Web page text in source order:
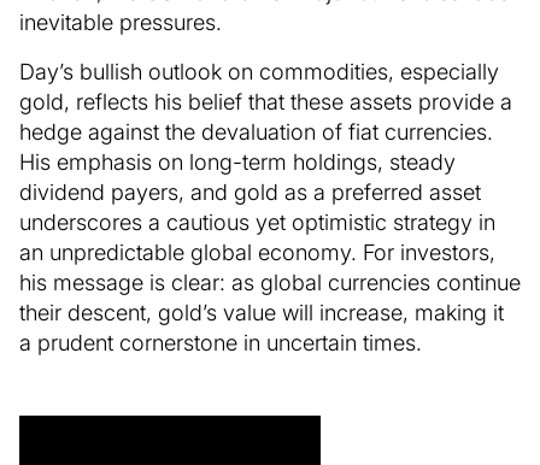
inevitable pressures.
Day’s bullish outlook on commodities, especially
gold, reflects his belief that these assets provide a
hedge against the devaluation of fiat currencies.
His emphasis on long-term holdings, steady
dividend payers, and gold as a preferred asset
underscores a cautious yet optimistic strategy in
an unpredictable global economy. For investors,
his message is clear: as global currencies continue
their descent, gold’s value will increase, making it
a prudent cornerstone in uncertain times.